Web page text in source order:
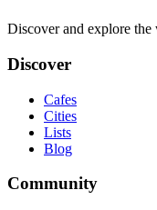
Discover and explore the
Discover
Cafes
Cities
Lists
Blog
Community